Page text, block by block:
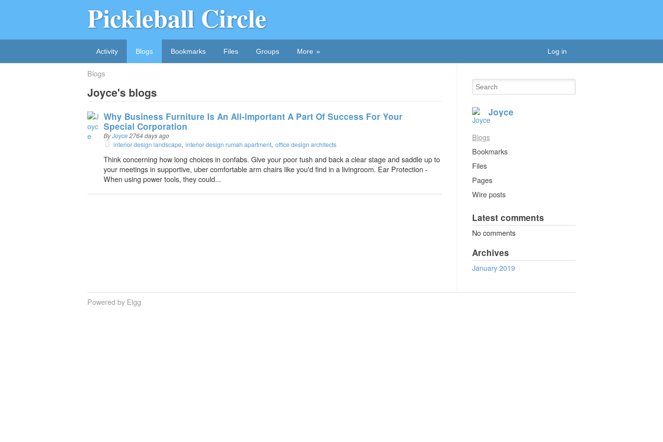
Pickleball Circle
Log in
Activity Blogs Bookmarks Files Groups More
Blogs
Joyce's blogs
Why Business Furniture Is An All-important A Part Of Success For Your
Special Corporation
ByJoyce2764 days ago
interior design landscape interior design rumah apartment office design architects
Think concerning how long choices in confabs. Give your poor tush and back a clear stage and saddle up to
your meetings in supportive, uber comfortable arm chairs like you'd find in a livingroom. Ear Protection -
When using power tools, they could...
Joyce
Blogs
Bookmarks
Files
Pages
Wire posts
Latest comments
No comments
Archives
January 2019
Powered by Elgg